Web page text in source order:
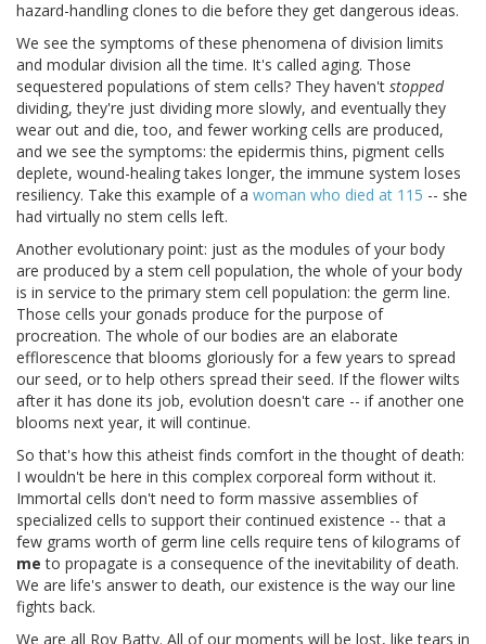
hazard-handling clones to die before they get dangerous ideas.
We see the symptoms of these phenomena of division limits
and modular division all the time. It's called aging. Those
sequestered populations of stem cells? They haven't stopped
dividing, they're just dividing more slowly, and eventually they
wear out and die, too, and fewer working cells are produced,
and we see the symptoms: the epidermis thins, pigment cells
deplete, wound-healing takes longer, the immune system loses
resiliency. Take this example of a woman who died at 115 -- she
had virtually no stem cells left.
Another evolutionary point: just as the modules of your body
are produced by a stem cell population, the whole of your body
is in service to the primary stem cell population: the germ line.
Those cells your gonads produce for the purpose of
procreation. The whole of our bodies are an elaborate
efflorescence that blooms gloriously for a few years to spread
our seed, or to help others spread their seed. If the flower wilts
after it has done its job, evolution doesn't care -- if another one
blooms next year, it will continue.
So that's how this atheist finds comfort in the thought of death:
I wouldn't be here in this complex corporeal form without it.
Immortal cells don't need to form massive assemblies of
specialized cells to support their continued existence -- that a
few grams worth of germ line cells require tens of kilograms of
me to propagate is a consequence of the inevitability of death.
We are life's answer to death, our existence is the way our line
fights back.
We are all Roy Batty. All of our moments will be lost, like tears in